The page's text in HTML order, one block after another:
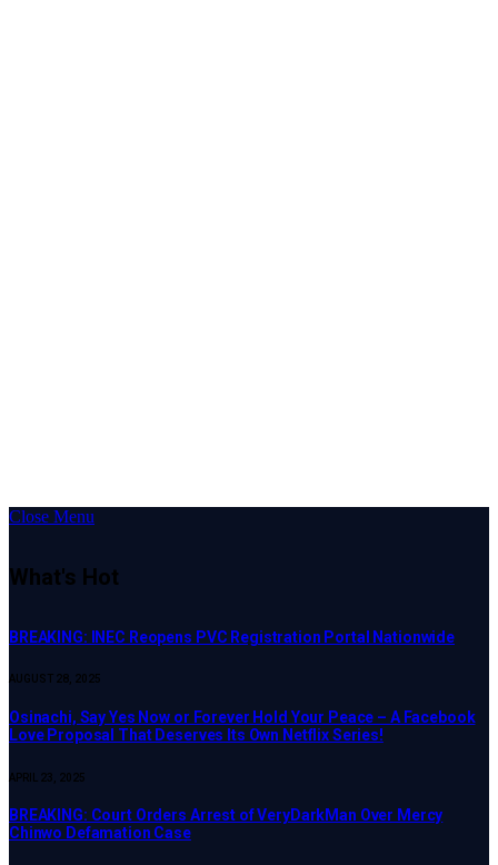
Close Menu
What's Hot
BREAKING: INEC Reopens PVC Registration Portal Nationwide
AUGUST 28, 2025
Osinachi, Say Yes Now or Forever Hold Your Peace – A Facebook
Love Proposal That Deserves Its Own Netflix Series!
APRIL 23, 2025
BREAKING: Court Orders Arrest of VeryDarkMan Over Mercy
Chinwo Defamation Case